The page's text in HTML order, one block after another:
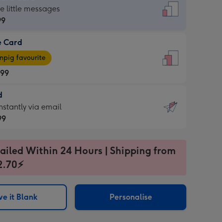
little messages
Card
favourite
via email
Within 24 Hours | Shipping from
it Blank Personalise